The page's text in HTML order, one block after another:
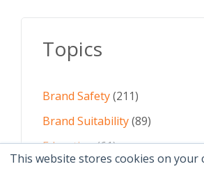
This website stores cookies on your
Topics
Brand Safety(211)
Brand Suitability(89)
Education(61)